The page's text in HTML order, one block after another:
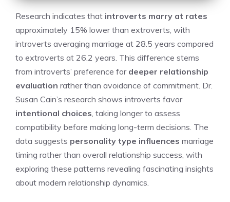
Research indicates that introverts marry at rates
approximately 15% lower than extroverts, with
introverts averaging marriage at 28.5 years compared
to extroverts at 26.2 years. This difference stems
from introverts’ preference for deeper relationship
evaluation rather than avoidance of commitment. Dr.
Susan Cain’s research shows introverts favor
intentional choices , taking longer to assess
compatibility before making long-term decisions. The
data suggests personality type influences marriage
timing rather than overall relationship success, with
exploring these patterns revealing fascinating insights
about modern relationship dynamics.